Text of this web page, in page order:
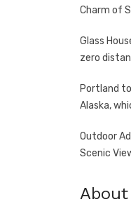
Charm of
Glass
zero
Portland
Alaska,
Outdoor
Scenic